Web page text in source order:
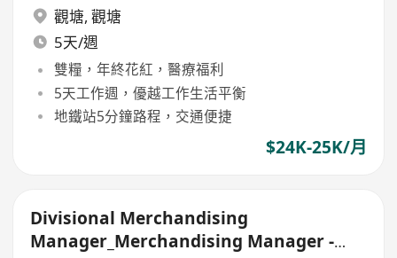
觀塘, 觀塘
5天/週
雙糧，年終花紅，醫療福利
5天工作週，優越工作生活平衡
地鐵站5分鐘路程，交通便捷
$24K-25K/月
Divisional Merchandising
Manager_Merchandising Manager -